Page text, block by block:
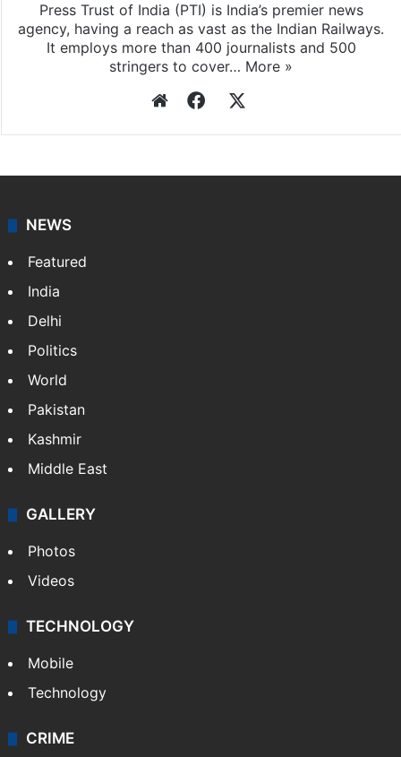
Press Trust of India (PTI) is India’s premier news
agency, having a reach as vast as the Indian Railways.
It employs more than 400 journalists and 500
stringers to cover… More »
WebsiteFacebook
NEWS
Featured
India
Delhi
Politics
World
Pakistan
Kashmir
Middle East
GALLERY
Photos
Videos
TECHNOLOGY
Mobile
Technology
CRIME